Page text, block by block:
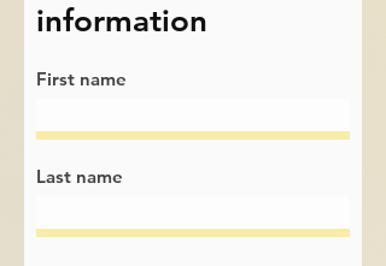
information
First name
Last name